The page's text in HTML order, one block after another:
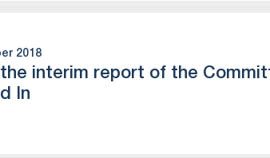
2018
interim report of the
In